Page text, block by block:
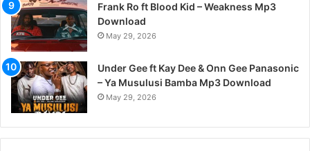
Frank Ro ft Blood Kid – Weakness Mp3
Download
May 29, 2026
Under Gee ft Kay Dee & Onn Gee Panasonic
– Ya Musulusi Bamba Mp3 Download
May 29, 2026